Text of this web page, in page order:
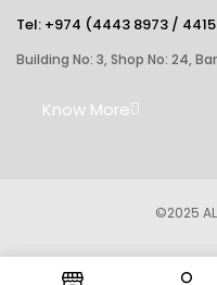
Tel: +974 (4443 8973 /
Building No: 3, Shop No: 24,
Know More
©2025